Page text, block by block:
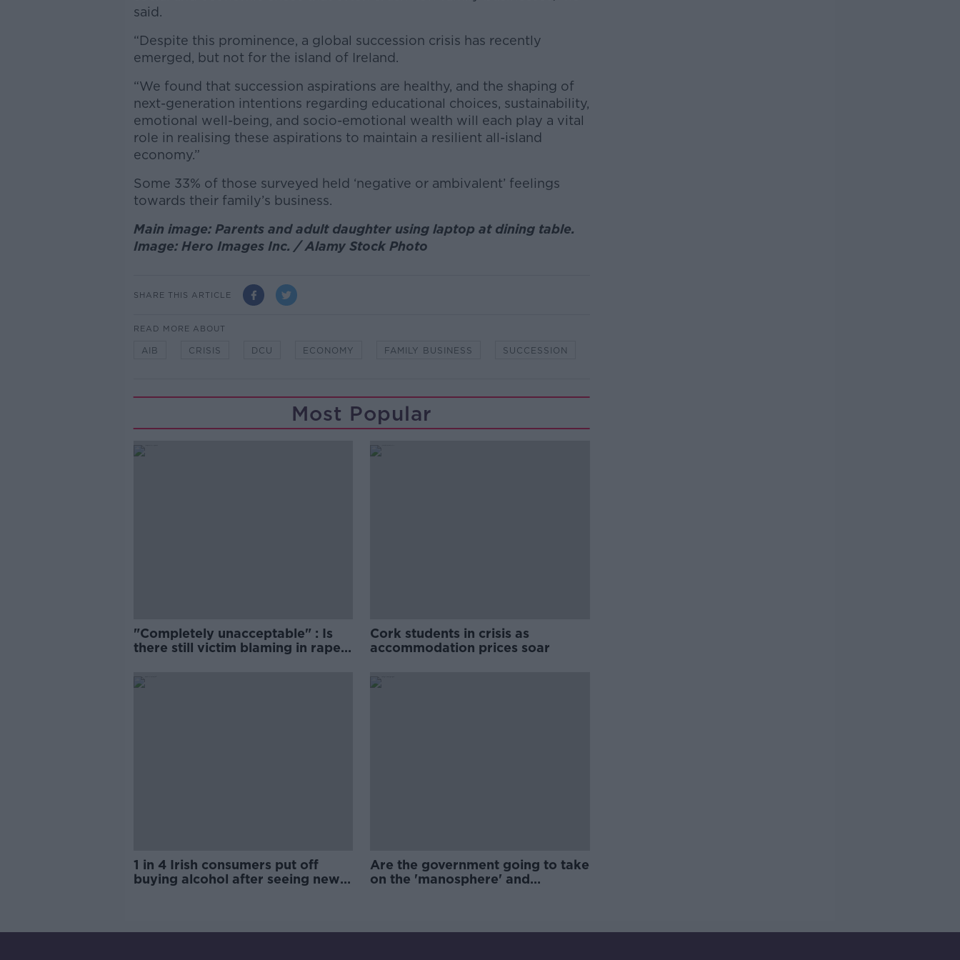
said.
“Despite this prominence, a global succession crisis has recently
emerged, but not for the island of Ireland.
“We found that succession aspirations are healthy, and the shaping of
next-generation intentions regarding educational choices, sustainability,
emotional well-being, and socio-emotional wealth will each play a vital
role in realising these aspirations to maintain a resilient all-island
economy.”
Some 33% of those surveyed held ‘negative or ambivalent’ feelings
towards their family’s business.
Main image: Parents and adult daughter using laptop at dining table.
Image: Hero Images Inc. / Alamy Stock Photo
SHARE THIS ARTICLE
READ MORE ABOUT
AIB CRISIS DCU ECONOMY FAMILY BUSINESS SUCCESSION
Most Popular
"Completely unacceptable" : Is
there still victim blaming in rape
Cork students in crisis as
accommodation prices soar
1 in 4 Irish consumers put off
buying alcohol after seeing new
Are the government going to take
on the 'manosphere' and